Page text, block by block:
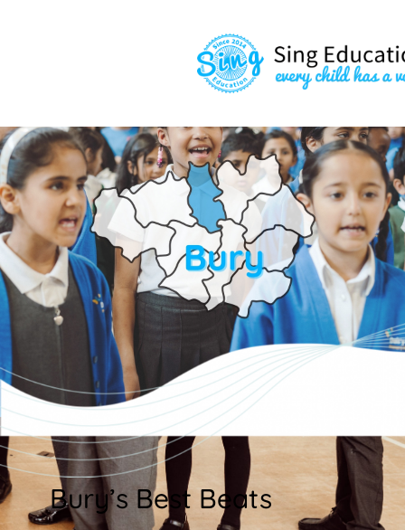
Bury’s Best Beats